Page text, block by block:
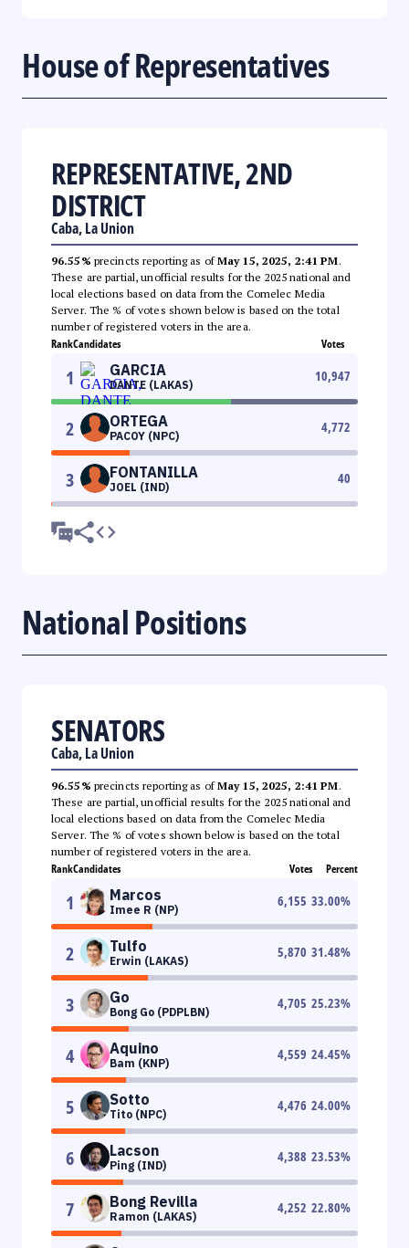
House of Representatives
REPRESENTATIVE, 2ND
DISTRICT
Caba, La Union
96.55% precincts reporting as ofMay 15, 2025, 2:41 PM.
These are partial, unofficial results for the 2025 national and
local elections based on data from the Comelec Media
Server. The % of votes shown below is based on the total
number of registered voters in the area.
RankCandidates Votes
1 GARCIA
DANTE (LAKAS)
10,947
2 ORTEGA
PACOY (NPC)
4,772
3 FONTANILLA
JOEL (IND)
40
National Positions
SENATORS
Caba, La Union
96.55% precincts reporting as ofMay 15, 2025, 2:41 PM.
These are partial, unofficial results for the 2025 national and
local elections based on data from the Comelec Media
Server. The % of votes shown below is based on the total
number of registered voters in the area.
RankCandidates Votes Percent
1 Marcos
Imee R (NP)
6,155 33.00%
2 Tulfo
Erwin (LAKAS)
5,870 31.48%
3 Go
Bong Go (PDPLBN)
4,705 25.23%
4 Aquino
Bam (KNP)
4,559 24.45%
5 Sotto
Tito (NPC)
4,476 24.00%
6 Lacson
Ping (IND)
4,388 23.53%
7 Bong Revilla
Ramon (LAKAS)
4,252 22.80%